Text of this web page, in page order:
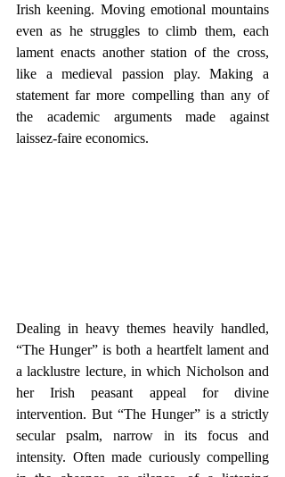
Irish keening. Moving emotional mountains
even as he struggles to climb them, each
lament enacts another station of the cross,
like a medieval passion play. Making a
statement far more compelling than any of
the academic arguments made against
laissez-faire economics.
Dealing in heavy themes heavily handled,
“The Hunger” is both a heartfelt lament and
a lacklustre lecture, in which Nicholson and
her Irish peasant appeal for divine
intervention. But “The Hunger” is a strictly
secular psalm, narrow in its focus and
intensity. Often made curiously compelling